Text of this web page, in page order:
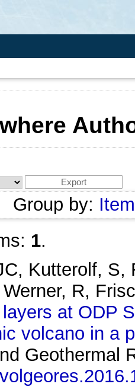
Group by:
1.
Kutterolf, S,
R,
at ODP
volcano in a
Geothermal